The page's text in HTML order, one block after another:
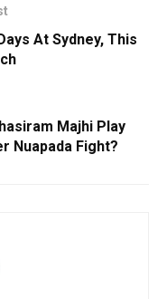
At Sydney, This
Majhi Play
Nuapada Fight?